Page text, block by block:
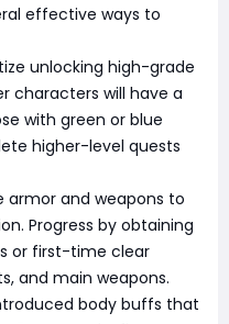
effective ways to
unlocking high-grade
characters will have a
with green or blue
higher-level quests
armor and weapons to
Progress by obtaining
or first-time clear
and main weapons.
body buffs that